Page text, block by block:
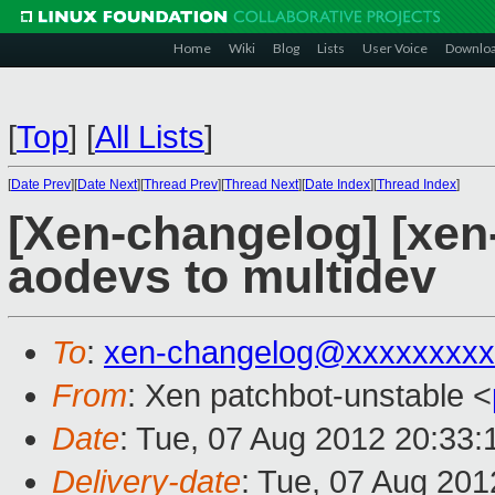
Home Wiki Blog Lists User Voice
[Top] [All Lists]
[Date Prev][Date Next][Thread Prev][Thread Next][Date Index][Thread Index]
[Xen-changelog]
aodevs to multidev
To: xen-
From: Xen patchbot-unstable <
Date: Tue, 07 Aug 2012
Delivery-date: Tue, 07 Aug